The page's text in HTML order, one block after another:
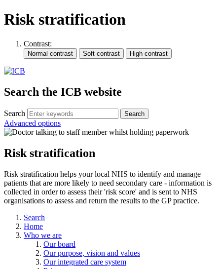
Risk stratification
Contrast:
Search the ICB website
Search
Advanced options
Risk stratification
Risk stratification helps your local NHS to identify and manage
patients that are more likely to need secondary care - information is
collected in order to assess their 'risk score' and is sent to NHS
organisations to assess and return the results to the GP practice.
Search
Home
Who we are
Our board
Our purpose, vision and values
Our integrated care system